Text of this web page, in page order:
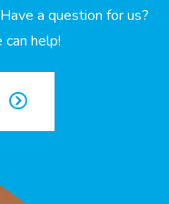
a question for us?
help!